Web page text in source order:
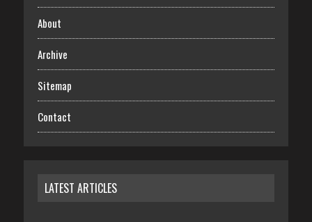
About
Archive
Sitemap
Contact
LATEST ARTICLES